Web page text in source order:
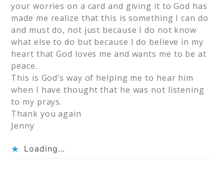
your worries on a card and giving it to God has
made me realize that this is something I can do
and must do, not just because I do not know
what else to do but because I do believe in my
heart that God loves me and wants me to be at
peace.
This is God’s way of helping me to hear him
when I have thought that he was not listening
to my prays.
Thank you again
Jenny
Loading...